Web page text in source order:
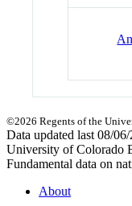
©2026 Regents of the
Data updated last 08/
University of Colorado
Fundamental data on
About